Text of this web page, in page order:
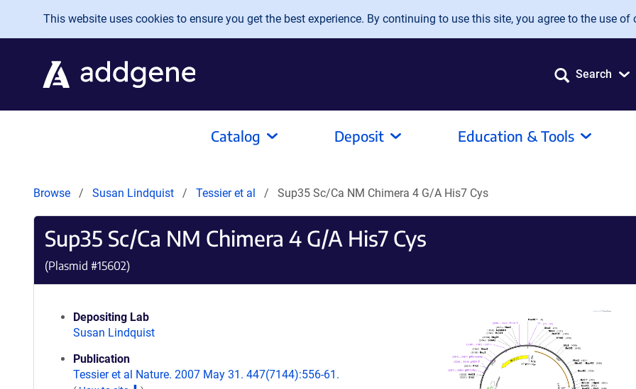
Skip to main content
This website uses cookies to ensure you get the best experience. By continuing to use this site, you agree to the use of
Search
Catalog Deposit Education & Tools
Browse Susan Lindquist Tessier et al Sup35 Sc/Ca NM Chimera 4 G/A His7 Cys
Sup35 Sc/Ca NM Chimera 4 G/A His7 Cys
(Plasmid #15602)
Depositing Lab
Susan Lindquist
Publication
Tessier et al Nature. 2007 May 31. 447(7144):556-61.